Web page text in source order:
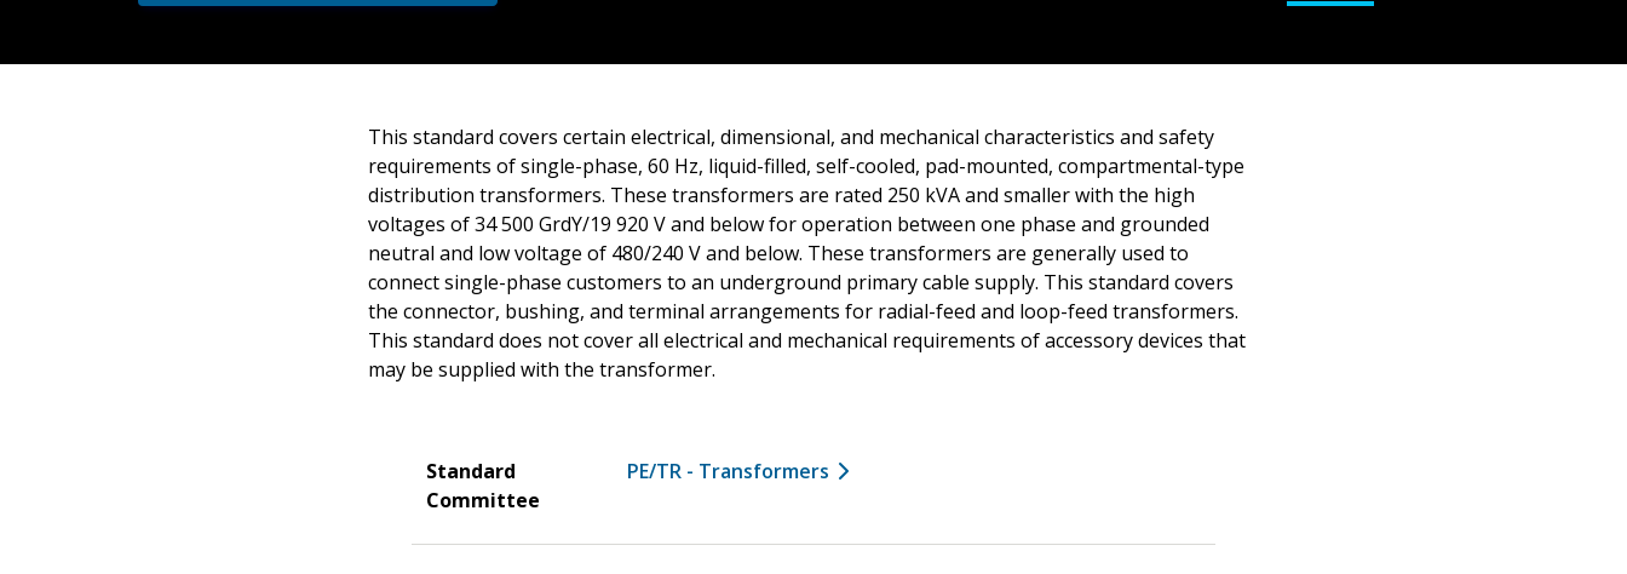
This standard covers certain electrical, dimensional, and mechanical characteristics and safety
requirements of single-phase, 60 Hz, liquid-filled, self-cooled, pad-mounted, compartmental-type
distribution transformers. These transformers are rated 250 kVA and smaller with the high
voltages of 34 500 GrdY/19 920 V and below for operation between one phase and grounded
neutral and low voltage of 480/240 V and below. These transformers are generally used to
connect single-phase customers to an underground primary cable supply. This standard covers
the connector, bushing, and terminal arrangements for radial-feed and loop-feed transformers.
This standard does not cover all electrical and mechanical requirements of accessory devices that
may be supplied with the transformer.
Standard
Committee
PE/TR - Transformers